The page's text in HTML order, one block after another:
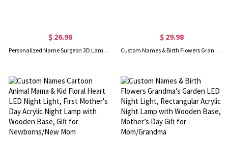
$ 26.98
Personalized Name Surgeon 3D Lamp, Unique Gifts for Doctors, Surgeon Surgery Gift, Customized LED Night Light, Birthday/Anniversary Gift for Doctors
$ 29.98
Custom Names & Birth Flowers Grandma’s Garden Heart-Shaped LED Night Light, Acrylic Night Lamp with Wooden Base, Mother’s Day Gift for Mom/Grandma